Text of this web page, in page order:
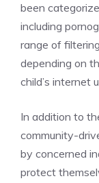
been
including
range of
depending on
child’s internet
In addition to
community-
by concerned
protect